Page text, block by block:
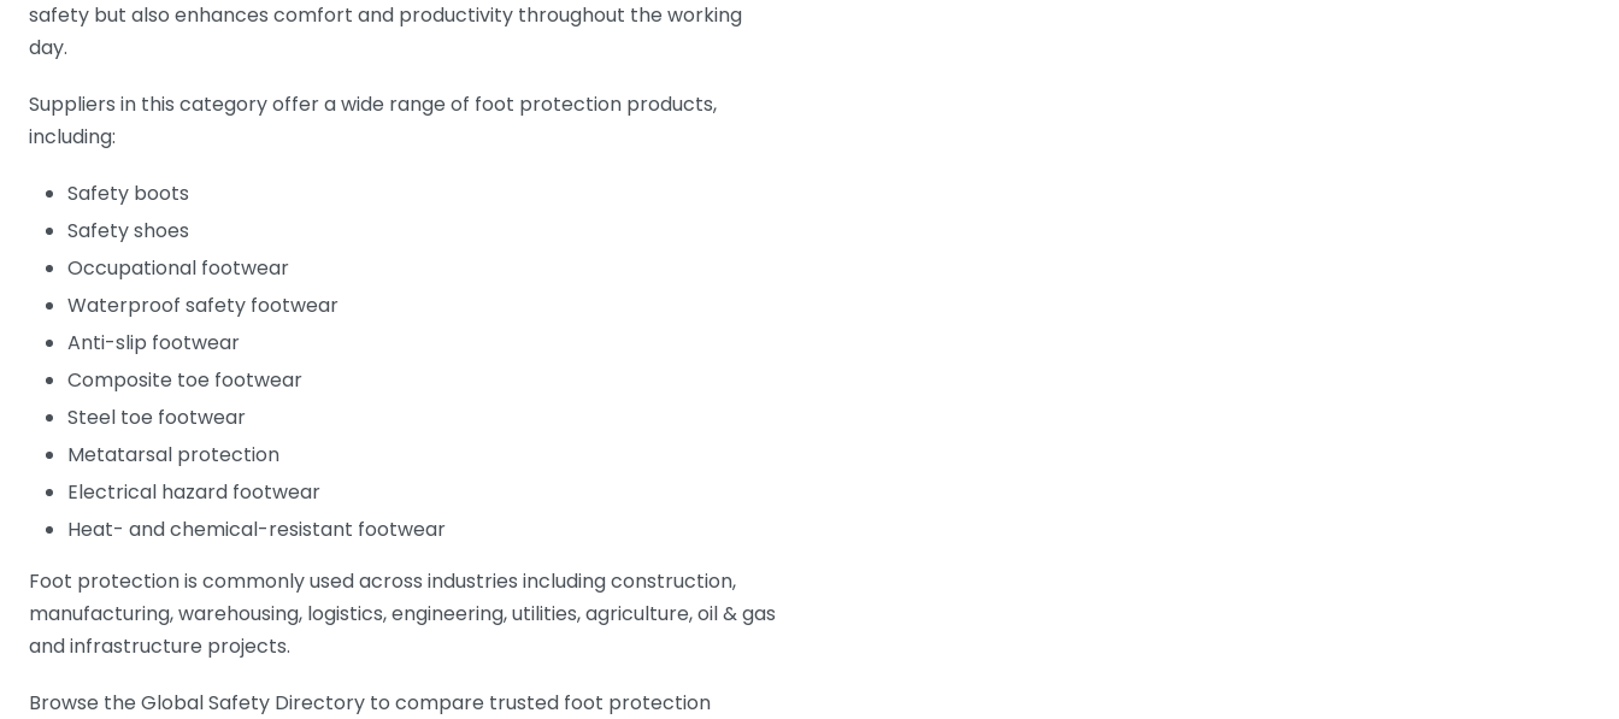
safety but also enhances comfort and productivity throughout the working
day.
Suppliers in this category offer a wide range of foot protection products,
including:
Safety boots
Safety shoes
Occupational footwear
Waterproof safety footwear
Anti-slip footwear
Composite toe footwear
Steel toe footwear
Metatarsal protection
Electrical hazard footwear
Heat- and chemical-resistant footwear
Foot protection is commonly used across industries including construction,
manufacturing, warehousing, logistics, engineering, utilities, agriculture, oil & gas
and infrastructure projects.
Browse the Global Safety Directory to compare trusted foot protection